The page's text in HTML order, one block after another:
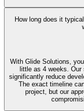
How long does it
With Glide Solutions,
little as 4 weeks. Our
significantly reduce
The exact timeline
project, but our